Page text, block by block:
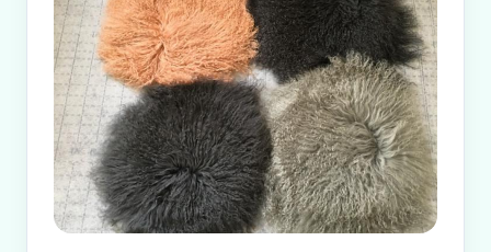
Formal Orders: 10-15days after